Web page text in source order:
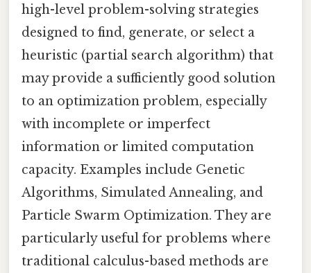
high-level problem-solving strategies
designed to find, generate, or select a
heuristic (partial search algorithm) that
may provide a sufficiently good solution
to an optimization problem, especially
with incomplete or imperfect
information or limited computation
capacity. Examples include Genetic
Algorithms, Simulated Annealing, and
Particle Swarm Optimization. They are
particularly useful for problems where
traditional calculus-based methods are